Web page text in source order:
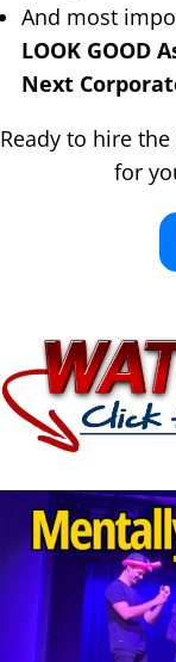
And most
LOOK GOOD
Next
Ready to hire
for